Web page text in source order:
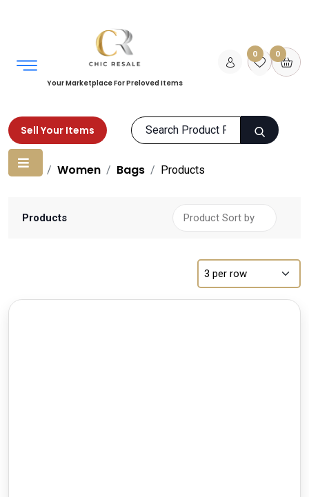
Your Marketplace For Preloved Items
0 0
Sell Your Items
Home Women Bags Products
Products